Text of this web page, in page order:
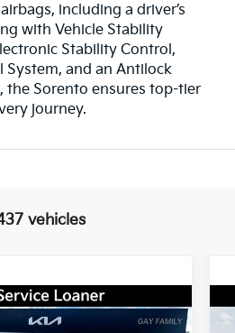
including a driver’s
with Vehicle Stability
Stability Control,
System, and an Antilock
the Sorento ensures top-tier
journey.
vehicles
Window Sticker
$33,490
Vehicle